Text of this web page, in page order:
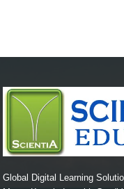
Global Digital Learning